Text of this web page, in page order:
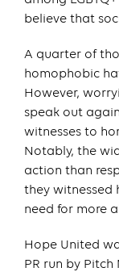
believe that
A quarter of
homophobic
However,
speak out
witnesses to
Notably, the
action than
they witnessed
need for more
Hope United
PR run by